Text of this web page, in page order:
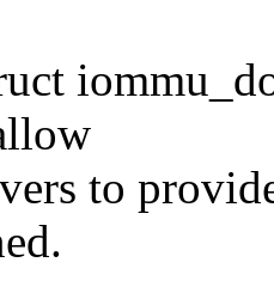
to